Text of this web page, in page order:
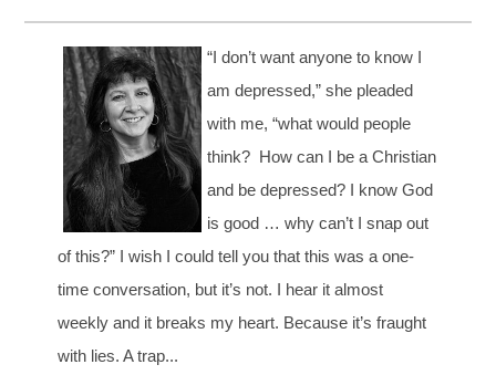
“I don’t want anyone to know I
am depressed,” she pleaded
with me, “what would people
think? How can I be a Christian
and be depressed? I know God
is good … why can’t I snap out
of this?”
I wish I could tell you that this was a one-
time conversation, but it’s not. I hear it almost
weekly and it breaks my heart. Because it’s fraught
with lies. A trap...